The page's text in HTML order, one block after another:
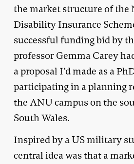
the market structure of the
Disability Insurance
successful funding bid by
professor Gemma Carey
a proposal I’d made as a
participating in a planning
the ANU campus on the
South Wales.
Inspired by a US military
central idea was that a